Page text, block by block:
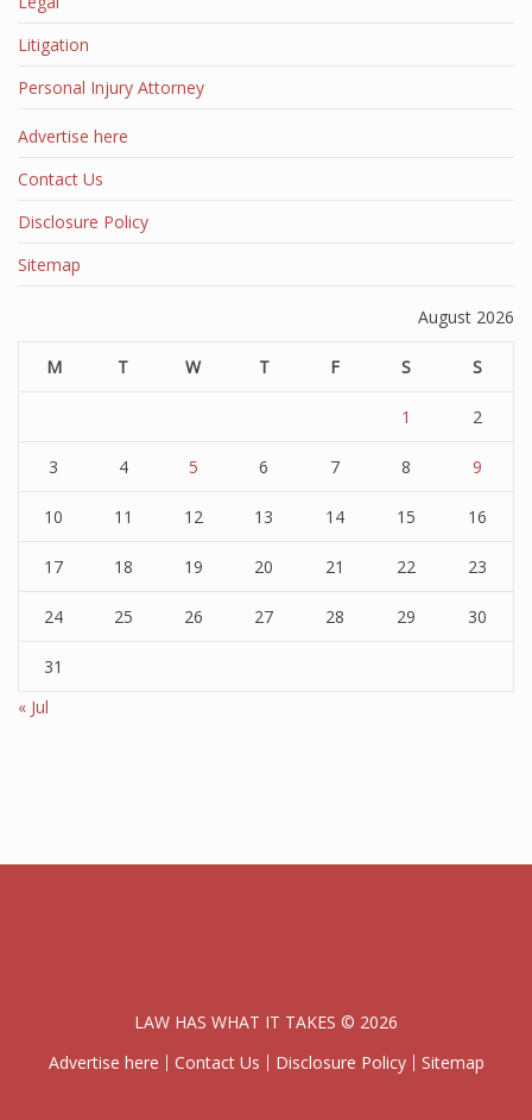
Litigation
Personal Injury Attorney
Advertise here
Contact Us
Disclosure Policy
Sitemap
August 2026
M T W T F S S
1 2
3 4 5 6 7 8 9
10 11 12 13 14 15 16
17 18 19 20 21 22 23
24 25 26 27 28 29 30
31
« Jul
LAW HAS WHAT IT TAKES © 2026
Advertise here
Contact Us Disclosure Policy Sitemap